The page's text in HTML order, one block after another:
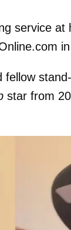
service
fellow
star from